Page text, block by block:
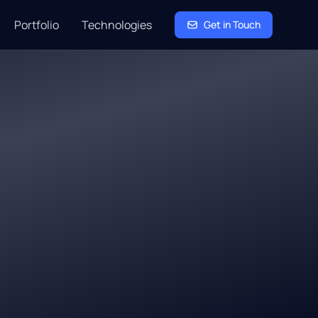
Portfolio Technologies Get in Touch